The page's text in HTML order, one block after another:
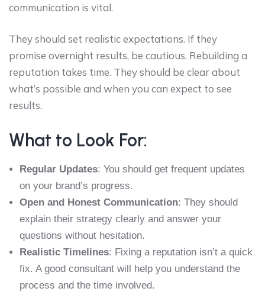
communication is vital.
They should set realistic expectations. If they
promise overnight results, be cautious. Rebuilding a
reputation takes time. They should be clear about
what’s possible and when you can expect to see
results.
What to Look For:
Regular Updates: You should get frequent updates
on your brand’s progress.
Open and Honest Communication: They should
explain their strategy clearly and answer your
questions without hesitation.
Realistic Timelines: Fixing a reputation isn’t a quick
fix. A good consultant will help you understand the
process and the time involved.